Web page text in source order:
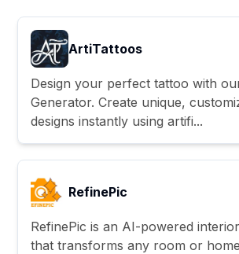
ArtiTattoos
Design your perfect tattoo with
Generator. Create unique,
designs instantly using artifi...
RefinePic
RefinePic is an AI-powered
that transforms any room or